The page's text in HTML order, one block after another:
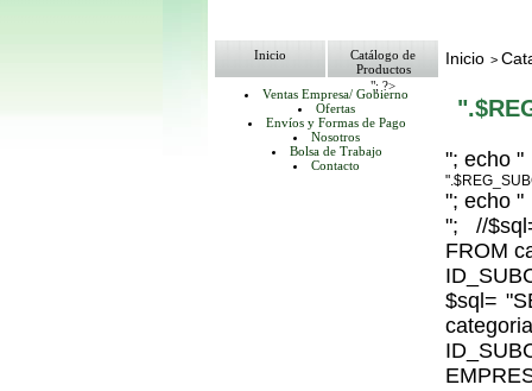
Inicio
Catálogo de
Productos
"; ?>
Ventas Empresa/ Gobierno
Ofertas
Envíos y Formas de Pago
Nosotros
Bolsa de Trabajo
Contacto
Inicio >
"; echo "
"; echo "
"; //
FROM
$sql=